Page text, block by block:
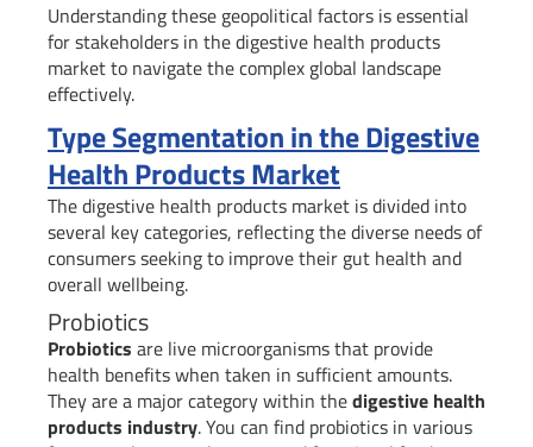
Understanding these geopolitical factors is essential
for stakeholders in the digestive health products
market to navigate the complex global landscape
effectively.
Type Segmentation in the Digestive
Health Products Market
The digestive health products market is divided into
several key categories, reflecting the diverse needs of
consumers seeking to improve their gut health and
overall wellbeing.
Probiotics
Probiotics are live microorganisms that provide
health benefits when taken in sufficient amounts.
They are a major category within thedigestive health
products industry. You can find probiotics in various